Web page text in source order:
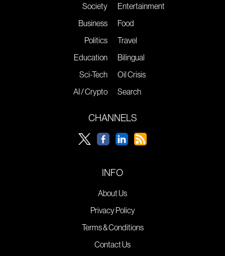
Society
Business
Politics
Education
Sci-Tech
AI / Crypto
Entertainment
Food
Travel
Bilingual
Oil Crisis
Search
CHANNELS
INFO
About Us
Privacy Policy
Terms & Conditions
Contact Us